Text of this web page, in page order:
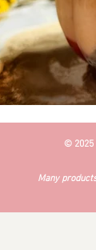
© 2025
Many